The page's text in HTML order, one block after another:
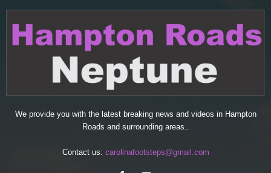
We provide you with the latest breaking news and videos in Hampton
Roads and surrounding areas..
Contact us: carolinafootsteps@gmail.com